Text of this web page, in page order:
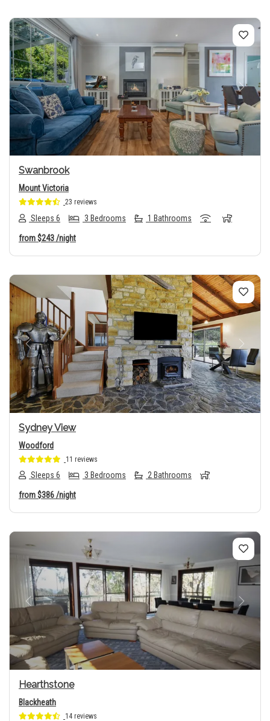
Previous Next
Swanbrook
Mount Victoria
23 reviews
Sleeps 6 3 Bedrooms 1 Bathrooms
from$243/night
Previous Next
Sydney View
Woodford
11 reviews
Sleeps 6 3 Bedrooms 2 Bathrooms
from$386/night
Previous Next
Hearthstone
Blackheath
14 reviews